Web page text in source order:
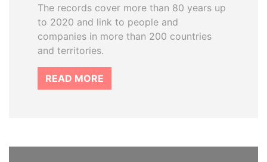
The records cover more than 80 years up
to 2020 and link to people and
companies in more than 200 countries
and territories.
READ MORE